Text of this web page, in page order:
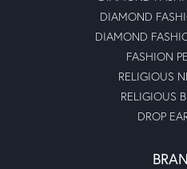
DIAMOND
DIAMOND
FASHION
RELIGIOUS
RELIGIOUS
DROP